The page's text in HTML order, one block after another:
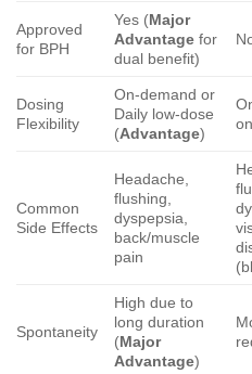
Approved
for BPH
Yes (Major
Advantage for
dual benefit)
Dosing
Flexibility
On-demand or
Daily low-dose
(Advantage)
Common
Side Effects
Headache,
flushing,
dyspepsia,
back/muscle
pain
Spontaneity
High due to
long duration
(Major
Advantage)